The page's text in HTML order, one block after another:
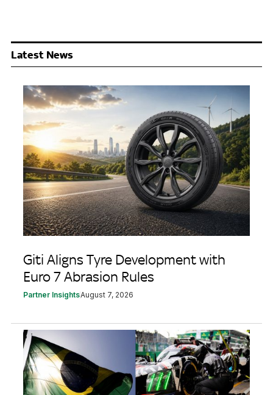
Latest News
Giti Aligns Tyre Development with
Euro 7 Abrasion Rules
Partner InsightsAugust 7, 2026